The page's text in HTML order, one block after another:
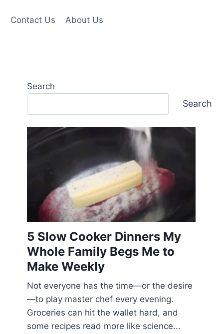
Contact Us About Us
Search
Search
5 Slow Cooker Dinners My
Whole Family Begs Me to
Make Weekly
Not everyone has the time—or the desire
—to play master chef every evening.
Groceries can hit the wallet hard, and
some recipes read more like science...